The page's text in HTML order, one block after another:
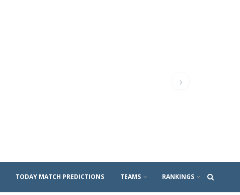
›
TODAY MATCH PREDICTIONS TEAMS RANKINGS